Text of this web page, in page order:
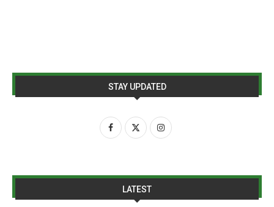
STAY UPDATED
LATEST